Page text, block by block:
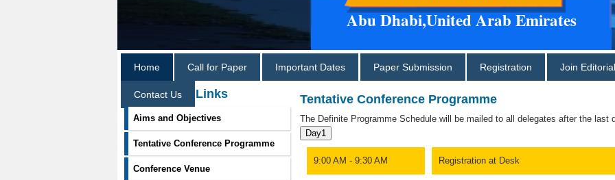
Abu Dhabi,United Arab Emirates
Home Call for Paper Important Dates Paper Submission Registration Join
Contact Us
Information Links
Aims and Objectives
Tentative Conference Programme
Conference Venue
Tentative Conference Programme
The Definite Programme Schedule will be mailed to all delegates after the last
Day1
9:00 AM - 9:30 AM Registration at Desk